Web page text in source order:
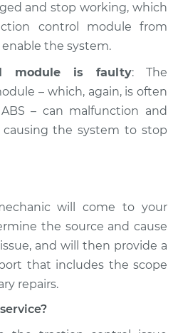
Traction Control
Inspection
$94.99
$104.99- $112.48
Traction Control
Light is on
Inspection
$94.99
and stop working, which
control module from
the system.
module is faulty: The
– which, again, is often
– can malfunction and
causing the system to stop
will come to your
the source and cause
and will then provide a
that includes the scope
repairs.